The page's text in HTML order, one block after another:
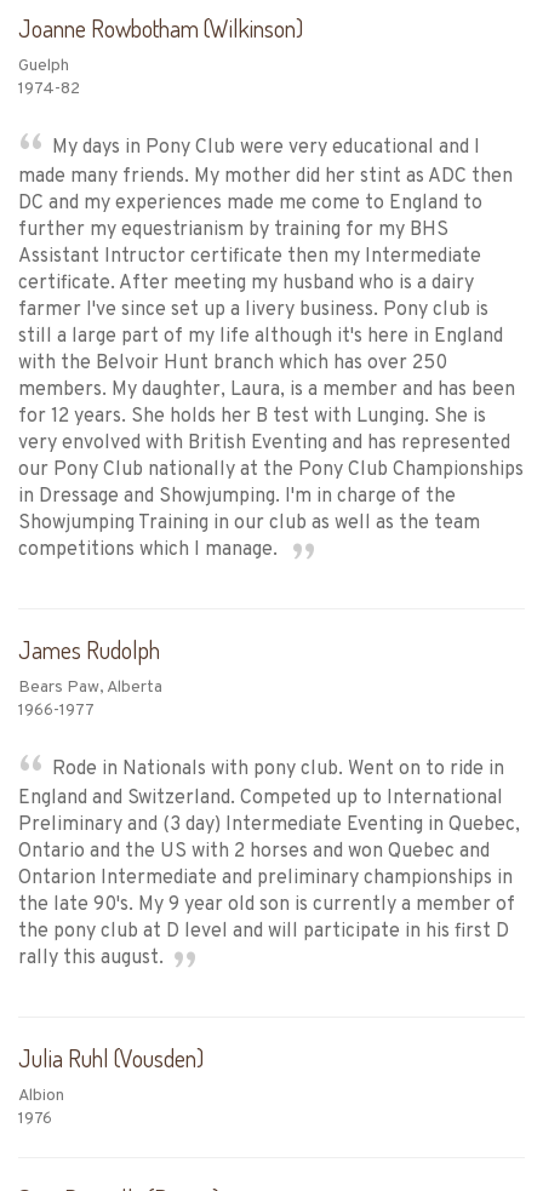
Joanne Rowbotham (Wilkinson)
Guelph
1974-82
My days in Pony Club were very educational and I
made many friends. My mother did her stint as ADC then
DC and my experiences made me come to England to
further my equestrianism by training for my BHS
Assistant Intructor certificate then my Intermediate
certificate. After meeting my husband who is a dairy
farmer I've since set up a livery business. Pony club is
still a large part of my life although it's here in England
with the Belvoir Hunt branch which has over 250
members. My daughter, Laura, is a member and has been
for 12 years. She holds her B test with Lunging. She is
very envolved with British Eventing and has represented
our Pony Club nationally at the Pony Club Championships
in Dressage and Showjumping. I'm in charge of the
Showjumping Training in our club as well as the team
competitions which I manage.
James Rudolph
Bears Paw, Alberta
1966-1977
Rode in Nationals with pony club. Went on to ride in
England and Switzerland. Competed up to International
Preliminary and (3 day) Intermediate Eventing in Quebec,
Ontario and the US with 2 horses and won Quebec and
Ontarion Intermediate and preliminary championships in
the late 90's. My 9 year old son is currently a member of
the pony club at D level and will participate in his first D
rally this august.
Julia Ruhl (Vousden)
Albion
1976